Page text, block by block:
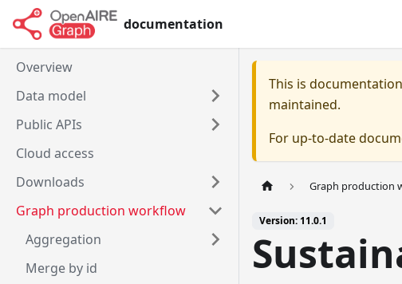
documentation
Overview
Data model
Public APIs
Cloud access
Downloads
Graph production workflow
Aggregation
Merge by id
This is
maintained.
For up-to-date
Graph production
Version: 11.0.1